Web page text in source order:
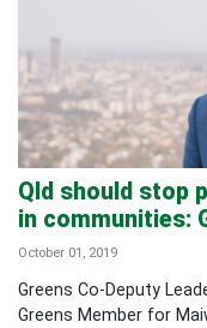
Qld should stop
in communities:
October 01, 2019
Greens Co-Deputy
Greens Member for